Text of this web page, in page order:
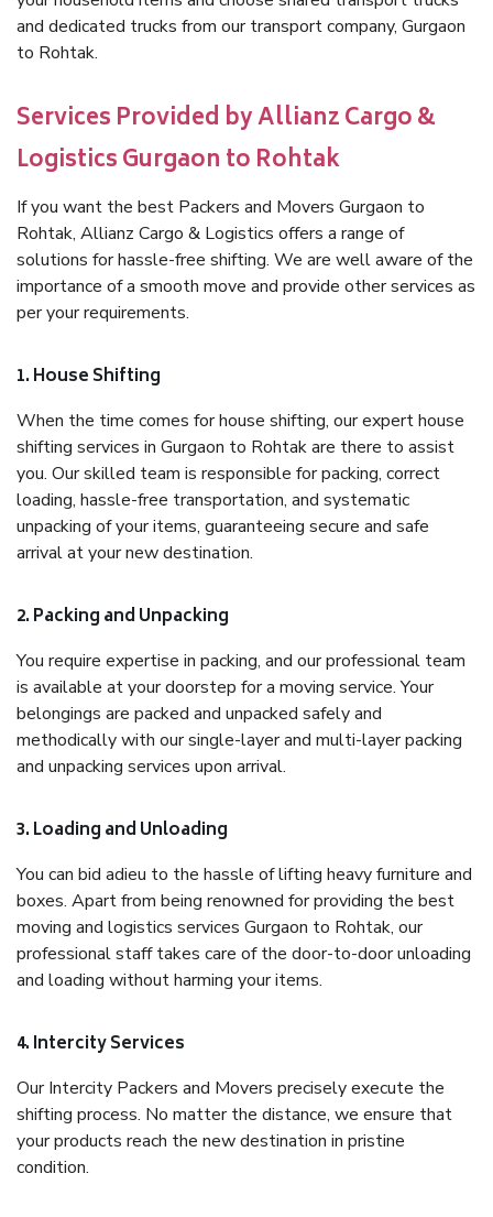
and dedicated trucks from our transport company, Gurgaon
to Rohtak.
Services Provided by Allianz Cargo &
Logistics Gurgaon to Rohtak
If you want the best Packers and Movers Gurgaon to
Rohtak, Allianz Cargo & Logistics offers a range of
solutions for hassle-free shifting. We are well aware of the
importance of a smooth move and provide other services as
per your requirements.
1. House Shifting
When the time comes for house shifting, our expert house
shifting services in Gurgaon to Rohtak are there to assist
you. Our skilled team is responsible for packing, correct
loading, hassle-free transportation, and systematic
unpacking of your items, guaranteeing secure and safe
arrival at your new destination.
2. Packing and Unpacking
You require expertise in packing, and our professional team
is available at your doorstep for a moving service. Your
belongings are packed and unpacked safely and
methodically with our single-layer and multi-layer packing
and unpacking services upon arrival.
3. Loading and Unloading
You can bid adieu to the hassle of lifting heavy furniture and
boxes. Apart from being renowned for providing the best
moving and logistics services Gurgaon to Rohtak, our
professional staff takes care of the door-to-door unloading
and loading without harming your items.
4. Intercity Services
Our Intercity Packers and Movers precisely execute the
shifting process. No matter the distance, we ensure that
your products reach the new destination in pristine
condition.